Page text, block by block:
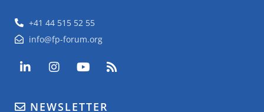
+41 44 515 52 55
info@fp-forum.org
L
i
e
I
n
a
Y
o
u
R
s
NEWSLETTER